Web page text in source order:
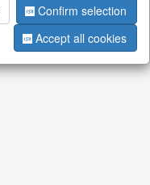
Confirm selection
Accept all cookies